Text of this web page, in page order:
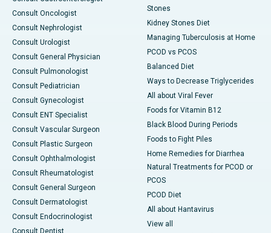
Consult Oncologist
Consult Nephrologist
Consult Urologist
Consult General Physician
Consult Pulmonologist
Consult Pediatrician
Consult Gynecologist
Consult ENT Specialist
Consult Vascular Surgeon
Consult Plastic Surgeon
Consult Ophthalmologist
Consult Rheumatologist
Consult General Surgeon
Consult Dermatologist
Consult Endocrinologist
Stones
Kidney Stones Diet
Managing Tuberculosis at Home
PCOD vs PCOS
Balanced Diet
Ways to Decrease Triglycerides
All about Viral Fever
Foods for Vitamin B12
Black Blood During Periods
Foods to Fight Piles
Home Remedies for Diarrhea
Natural Treatments for PCOD or
PCOS
PCOD Diet
All about Hantavirus
View all